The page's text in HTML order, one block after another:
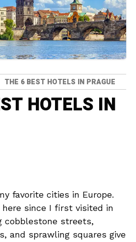
THE 6 BEST HOTELS IN PRAGUE
HOTELS IN
favorite cities in Europe.
here since I first visited in
cobblestone streets,
and sprawling squares give